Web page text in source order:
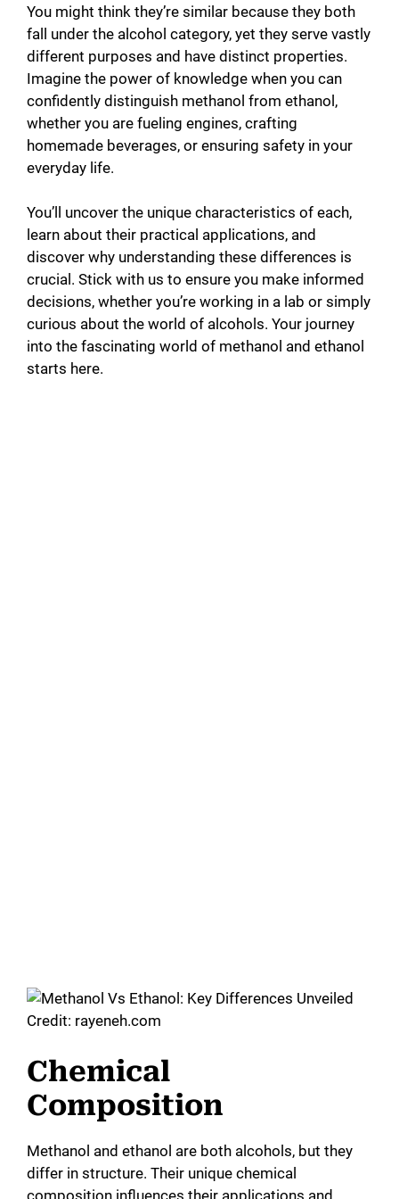
y
V
i
e
o
You might think they’re similar because they both
fall under the alcohol category, yet they serve vastly
different purposes and have distinct properties.
Imagine the power of knowledge when you can
confidently distinguish methanol from ethanol,
whether you are fueling engines, crafting
homemade beverages, or ensuring safety in your
everyday life.
You’ll uncover the unique characteristics of each,
learn about their practical applications, and
discover why understanding these differences is
crucial. Stick with us to ensure you make informed
decisions, whether you’re working in a lab or simply
curious about the world of alcohols. Your journey
into the fascinating world of methanol and ethanol
starts here.
Credit: rayeneh.com
Chemical
Composition
Methanol and ethanol are both alcohols, but they
differ in structure. Their unique chemical